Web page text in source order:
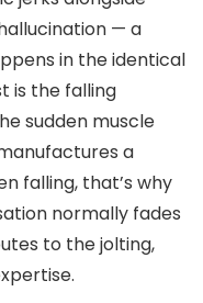
— a
in the identical
is the falling
sudden muscle
a
falling, that’s why
normally fades
to the jolting,